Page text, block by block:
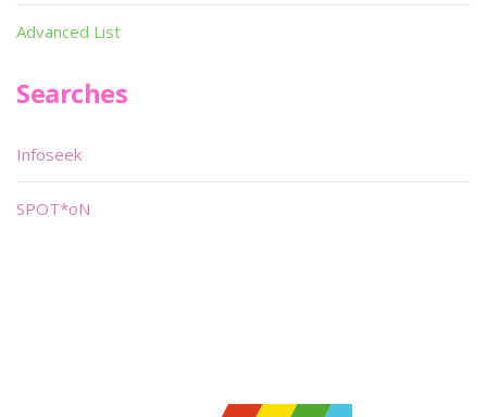
Advanced List
Searches
Infoseek
SPOT*oN